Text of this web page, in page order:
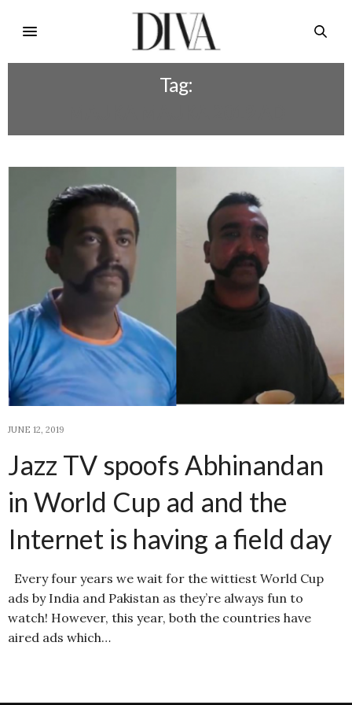
Tag:
JUNE 12, 2019
Jazz TV spoofs Abhinandan
in World Cup ad and the
Internet is having a field day
Every four years we wait for the wittiest World Cup
ads by India and Pakistan as they’re always fun to
watch! However, this year, both the countries have
aired ads which…